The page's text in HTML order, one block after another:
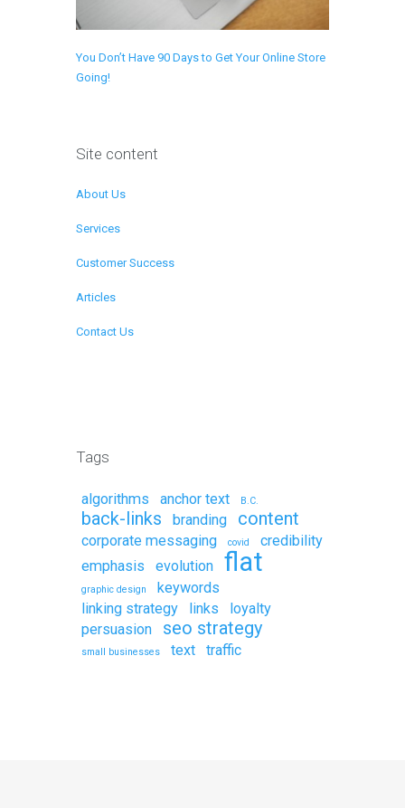
You Don’t Have 90 Days to Get Your Online Store
Going!
Site content
About Us
Services
Customer Success
Articles
Contact Us
Tags
algorithms anchor text B.C.
back-links branding content
corporate messaging covid
credibility
emphasis
evolution flat
graphic design
keywords
linking strategy
links
loyalty
persuasion
seo strategy
small businesses text traffic